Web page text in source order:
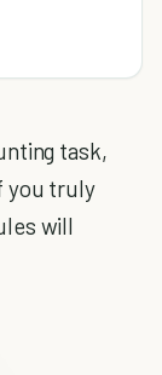
task,
you truly
will